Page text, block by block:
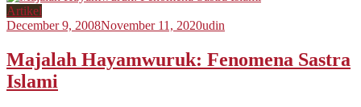
Artikel
December 9, 2008November 11, 2020udin
Majalah Hayamwuruk: Fenomena Sastra
Islami